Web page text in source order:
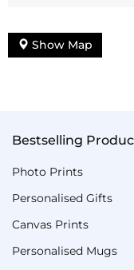
Show Map
Bestselling
Photo Prints
Personalised Gifts
Canvas Prints
Personalised Mugs